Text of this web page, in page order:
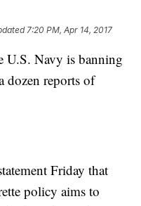
7:20 PM, Apr 14, 2017
Navy is banning
dozen reports of
Friday that
policy aims to